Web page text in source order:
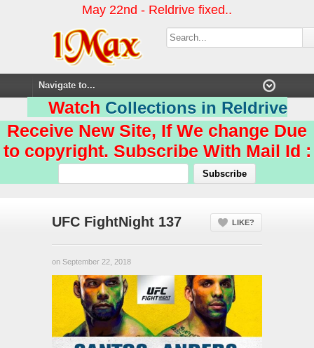
May 22nd - Reldrive fixed..
Watch Collections in Reldrive
Receive New Site, If We change Due
to copyright. Subscribe With Mail Id :
UFC FightNight 137 LIKE?
on September 22, 2018